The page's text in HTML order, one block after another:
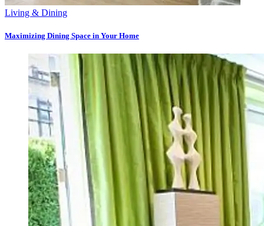
Living & Dining
Maximizing Dining Space in Your Home